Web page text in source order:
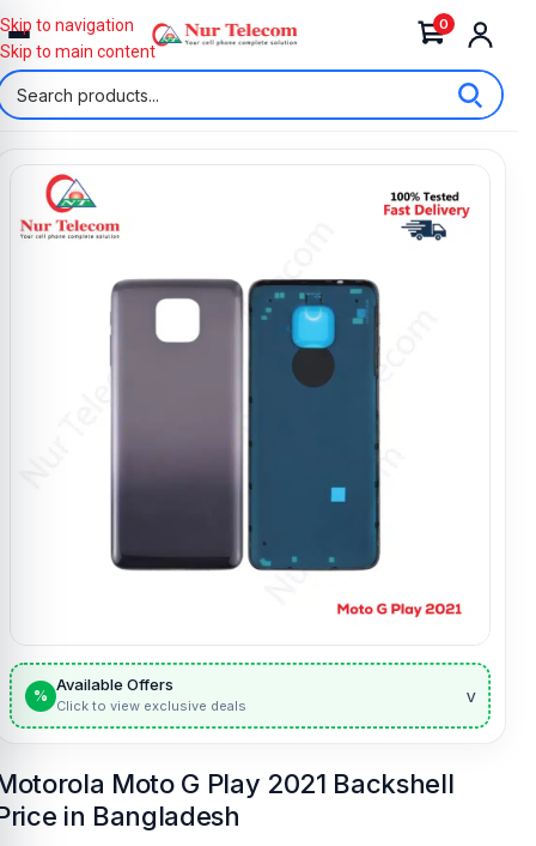
0
Skip to navigation
Skip to main content
%
Available Offers
Click to view exclusive deals v
Moto G Play 2021 Backshell
in Bangladesh